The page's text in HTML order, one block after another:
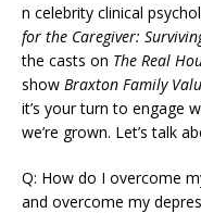
n celebrity clinical
for the Caregiver:
the casts on The Real
show Braxton Family
it’s your turn to engage
we’re grown. Let’s talk
Q: How do I overcome
and overcome my